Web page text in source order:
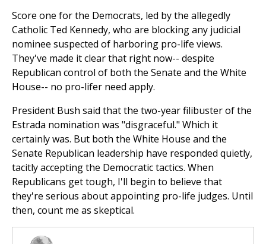
Score one for the Democrats, led by the allegedly
Catholic Ted Kennedy, who are blocking any judicial
nominee suspected of harboring pro-life views.
They've made it clear that right now-- despite
Republican control of both the Senate and the White
House-- no pro-lifer need apply.
President Bush said that the two-year filibuster of the
Estrada nomination was "disgraceful." Which it
certainly was. But both the White House and the
Senate Republican leadership have responded quietly,
tacitly accepting the Democratic tactics. When
Republicans get tough, I'll begin to believe that
they're serious about appointing pro-life judges. Until
then, count me as skeptical.